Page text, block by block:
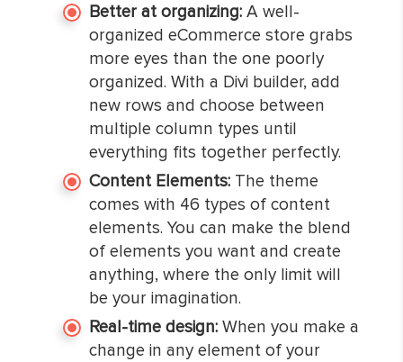
Better at organizing:A well-
organized eCommerce store grabs
more eyes than the one poorly
organized. With a Divi builder, add
new rows and choose between
multiple column types until
everything fits together perfectly.
Content Elements:The theme
comes with 46 types of content
elements. You can make the blend
of elements you want and create
anything, where the only limit will
be your imagination.
Real-time design:When you make a
change in any element of your